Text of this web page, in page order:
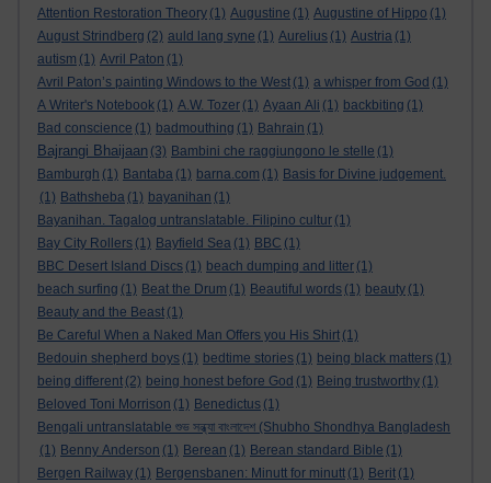
Attention Restoration Theory (1) Augustine (1) Augustine of Hippo (1)
August Strindberg (2) auld lang syne (1) Aurelius (1) Austria (1)
autism (1) Avril Paton (1)
Avril Paton’s painting Windows to the West (1) a whisper from God (1)
A Writer's Notebook (1) A.W. Tozer (1) Ayaan Ali (1) backbiting (1)
Bad conscience (1) badmouthing (1) Bahrain (1)
Bajrangi Bhaijaan (3) Bambini che raggiungono le stelle (1)
Bamburgh (1) Bantaba (1) barna.com (1) Basis for Divine judgement.
(1) Bathsheba (1) bayanihan (1)
Bayanihan. Tagalog untranslatable. Filipino cultur (1)
Bay City Rollers (1) Bayfield Sea (1) BBC (1)
BBC Desert Island Discs (1) beach dumping and litter (1)
beach surfing (1) Beat the Drum (1) Beautiful words (1) beauty (1)
Beauty and the Beast (1)
Be Careful When a Naked Man Offers you His Shirt (1)
Bedouin shepherd boys (1) bedtime stories (1) being black matters (1)
being different (2) being honest before God (1) Being trustworthy (1)
Beloved Toni Morrison (1) Benedictus (1)
Bengali untranslatable শুভ সন্ধ্যা বাংলাদেশ (Shubho Shondhya Bangladesh
(1) Benny Anderson (1) Berean (1) Berean standard Bible (1)
Bergen Railway (1) Bergensbanen: Minutt for minutt (1) Berit (1)